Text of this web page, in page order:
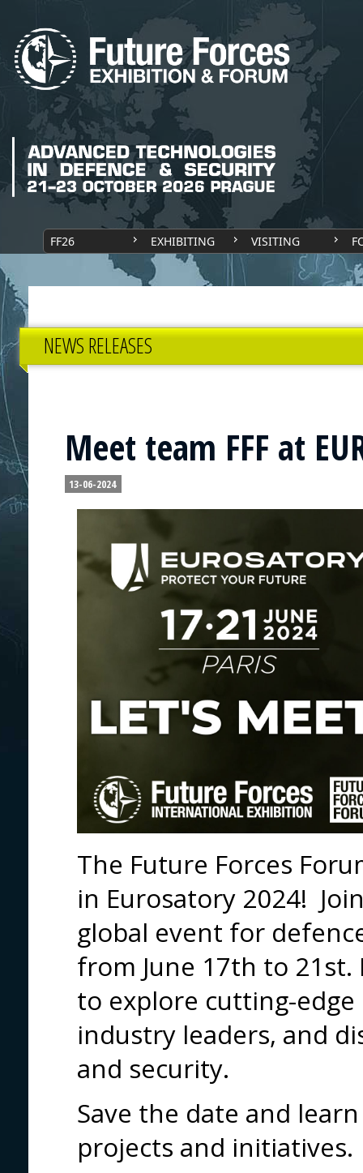
FF26 EXHIBITING VISITING
NEWS RELEASES
Meet team FFF at
13-06-2024
The Future Forces
in Eurosatory 2024!
global event for
from June 17th to
to explore cutting-
industry leaders, and
and security.
Save the date and
projects and initiatives.